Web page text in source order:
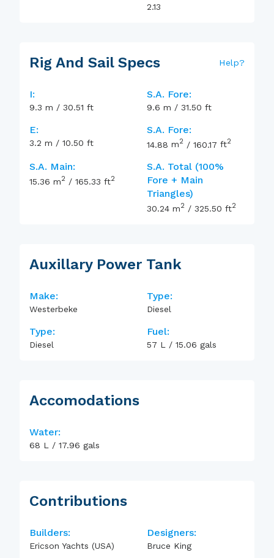
2.13
Rig And Sail Specs Help?
I:
9.3 m / 30.51 ft
S.A. Fore:
9.6 m / 31.50 ft
E:
3.2 m / 10.50 ft
S.A. Fore:
14.88 m2 / 160.17 ft2
S.A. Main:
15.36 m2 / 165.33 ft2
S.A. Total (100%
Fore + Main
Triangles)
30.24 m2 / 325.50 ft2
Auxillary Power Tank
Make:
Westerbeke
Type:
Diesel
Type:
Diesel
Fuel:
57 L / 15.06 gals
Accomodations
Water:
68 L / 17.96 gals
Contributions
Builders:
Ericson Yachts (USA)
Designers:
Bruce King